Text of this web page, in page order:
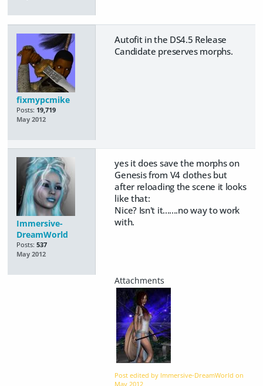
fixmypcmike
Posts: 19,719
May 2012
Autofit in the DS4.5 Release
Candidate preserves morphs.
Immersive-
DreamWorld
Posts: 537
May 2012
yes it does save the morphs on
Genesis from V4 clothes but
after reloading the scene it looks
like that:
Nice? Isn't it.......no way to work
with.
Post edited by Immersive-DreamWorld on
May 2012